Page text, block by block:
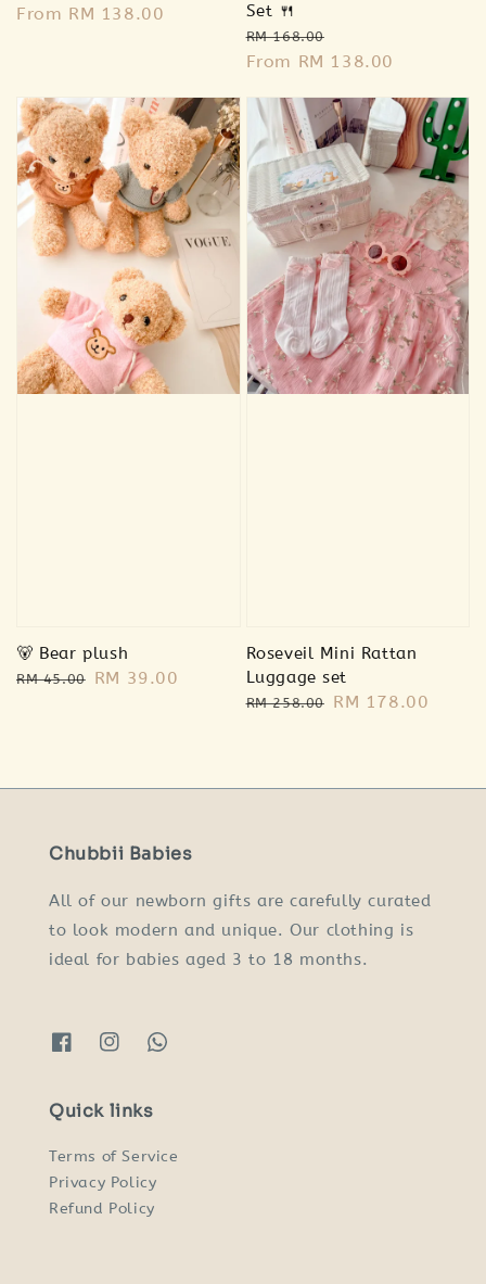
price
price
From RM 138.00
Set 🍴
Regular
price
RM 168.00
price
From RM 138.00
🐻 Bear plush
Regular
RM 45.00
Sale
RM 39.00
Roseveil Mini Rattan
Luggage set
Regular
RM 258.00
Sale
RM 178.00
Chubbii Babies
All of our newborn gifts are carefully curated
to look modern and unique. Our clothing is
ideal for babies aged 3 to 18 months.
Quick links
Terms of Service
Privacy Policy
Refund Policy